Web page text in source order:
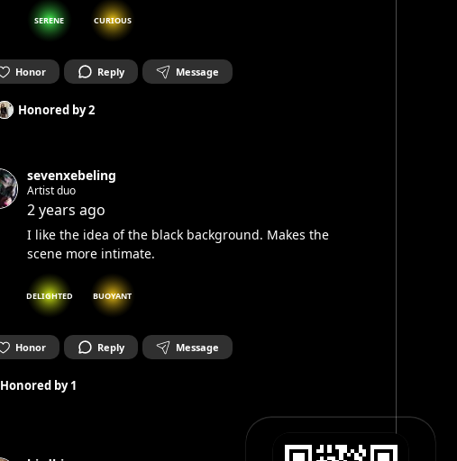
SERENE CURIOUS
Honor Reply Message
Honored by2
sevenxebeling
Artist duo
2 years ago
I like the idea of the black background. Makes the
scene more intimate.
DELIGHTED BUOYANT
Honor Reply Message
Honored by1